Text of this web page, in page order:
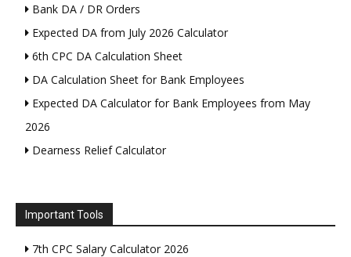
Bank DA / DR Orders
Expected DA from July 2026 Calculator
6th CPC DA Calculation Sheet
DA Calculation Sheet for Bank Employees
Expected DA Calculator for Bank Employees from May
2026
Dearness Relief Calculator
Important Tools
7th CPC Salary Calculator 2026